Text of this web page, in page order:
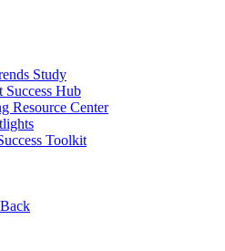
Study
Success Hub
Resource Center
Toolkit